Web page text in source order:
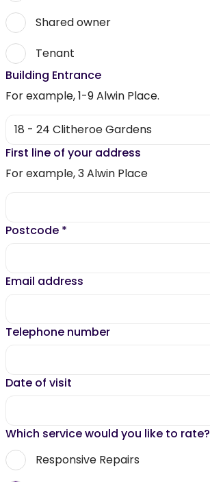
Shared owner
Tenant
Building Entrance
For example, 1-9 Alwin Place.
First line of your address
For example, 3 Alwin Place
Postcode *
Email address
Telephone number
Date of visit
Which service would you like to rate?
Responsive Repairs